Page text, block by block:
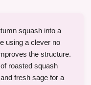
squash into a
using a clever no
the structure.
roasted squash
fresh sage for a